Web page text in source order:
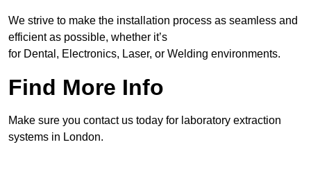
We strive to make the installation process as seamless and
efficient as possible, whether it’s
for Dental, Electronics, Laser, or Welding environments.
Find More Info
Make sure you contact us today for laboratory extraction
systems in London.